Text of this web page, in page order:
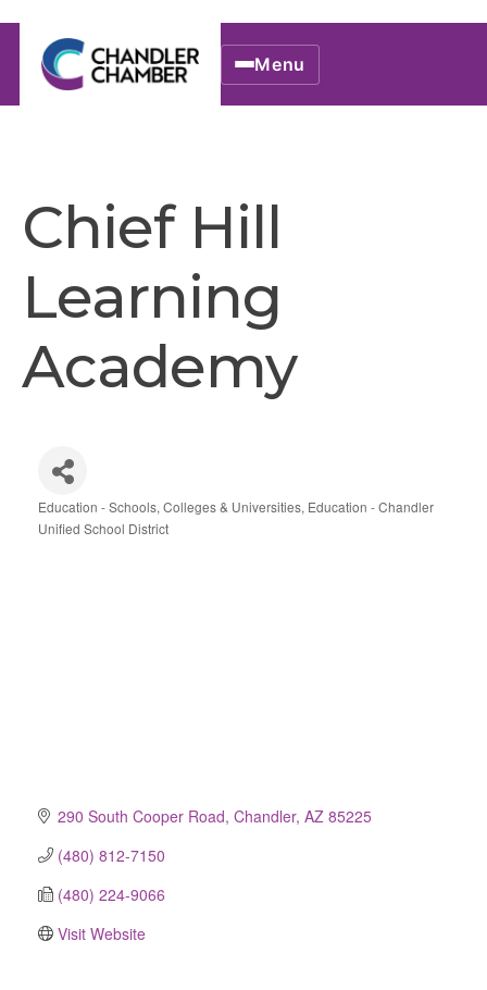
Menu
Chief Hill
Learning
Academy
Categories
Education - Schools, Colleges & Universities Education - Chandler
Unified School District
290 South Cooper Road Chandler AZ 85225
(480) 812-7150
(480) 224-9066
Visit Website